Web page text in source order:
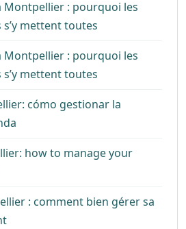
Montpellier : pourquoi les
mettent toutes
Montpellier : pourquoi les
mettent toutes
cómo gestionar la
how to manage your
: comment bien gérer sa